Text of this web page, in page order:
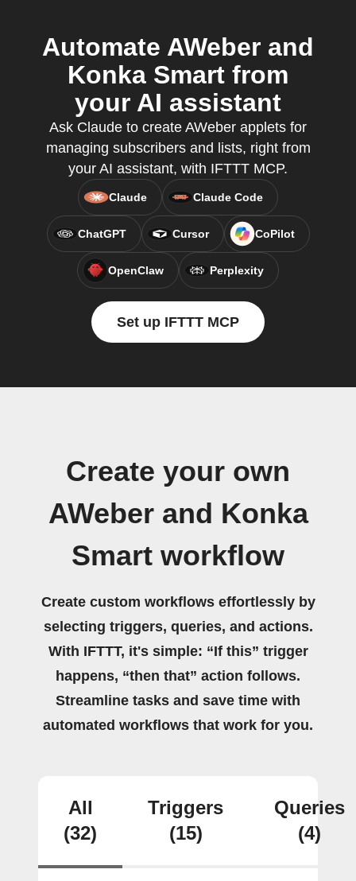
Automate AWeber and
Konka Smart from
your AI assistant
Ask Claude to create AWeber applets for
managing subscribers and lists, right from
your AI assistant, with IFTTT MCP.
Claude Claude Code
ChatGPT Cursor CoPilot
OpenClaw Perplexity
Set up IFTTT MCP
Create your own
AWeber and Konka
Smart workflow
Create custom workflows effortlessly by
selecting triggers, queries, and actions.
With IFTTT, it's simple: “If this” trigger
happens, “then that” action follows.
Streamline tasks and save time with
automated workflows that work for you.
All
(32)
Triggers
(15)
Queries
(4)